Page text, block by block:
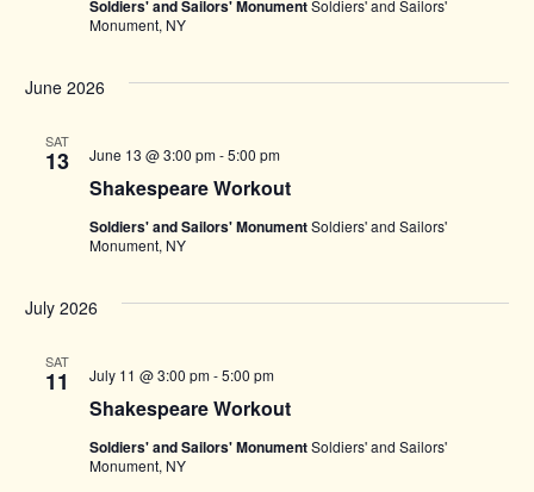
Soldiers' and Sailors' MonumentSoldiers' and Sailors'
Monument, NY
June 2026
SAT
13
Shakespeare Workout
June 13 @ 3:00 pm-5:00 pm
Soldiers' and Sailors' MonumentSoldiers' and Sailors'
Monument, NY
July 2026
SAT
11
Shakespeare Workout
July 11 @ 3:00 pm-5:00 pm
Soldiers' and Sailors' MonumentSoldiers' and Sailors'
Monument, NY